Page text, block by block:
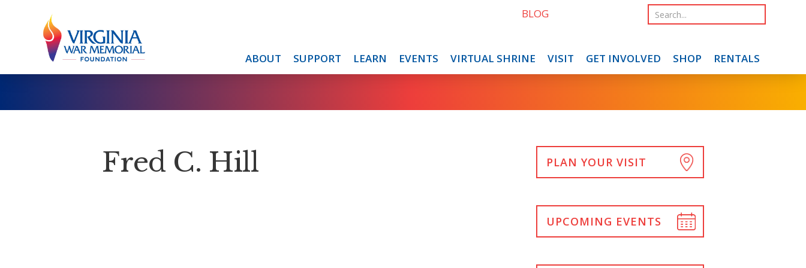
ABOUT SUPPORT LEARN EVENTS VIRTUAL SHRINE VISIT GET INVOLVED SHOP RENTALS
BLOG
Fred C. Hill PLAN YOUR VISIT
UPCOMING EVENTS